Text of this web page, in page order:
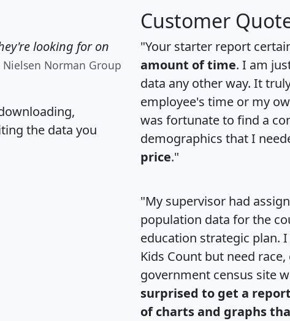
looking for on
Nielsen Norman Group
the data you
Customer
"Your starter report
amount of time. I am
data any other way. It
employee's time or my
was fortunate to find a
demographics that I
price."
"My supervisor had
population data for the
education strategic plan.
Kids Count but need
government census site
surprised to get a
of charts and graphs